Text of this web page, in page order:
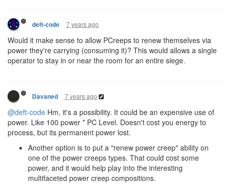
deft-code 7 years ago
Would it make sense to allow PCreeps to renew themselves via
power they're carrying (consuming it)? This would allows a single
operator to stay in or near the room for an entire siege.
Davaned 7 years ago
@deft-code Hm, it's a possibility. It could be an expensive use of
power. Like 100 power * PC Level. Doesn't cost you energy to
process, but its permanent power lost.
Another option is to put a "renew power creep" ability on
one of the power creeps types. That could cost some
power, and it would help play into the interesting
multifaceted power creep compositions.